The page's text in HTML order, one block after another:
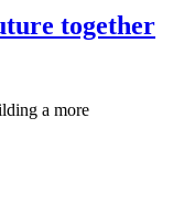
together
a more